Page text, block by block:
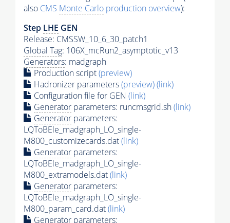
also CMS Monte Carlo production overview):
Step LHE GEN
Release: CMSSW_10_6_30_patch1
Global Tag: 106X_mcRun2_asymptotic_v13
Generators: madgraph
Production script(preview)
Hadronizer parameters(preview)(link)
Configuration file for GEN (link)
Generator parameters: runcmsgrid.sh(link)
Generator parameters:
LQToBEle_madgraph_LO_single-
M800_customizecards.dat(link)
Generator parameters:
LQToBEle_madgraph_LO_single-
M800_extramodels.dat(link)
Generator parameters:
LQToBEle_madgraph_LO_single-
M800_param_card.dat(link)
Generator parameters: